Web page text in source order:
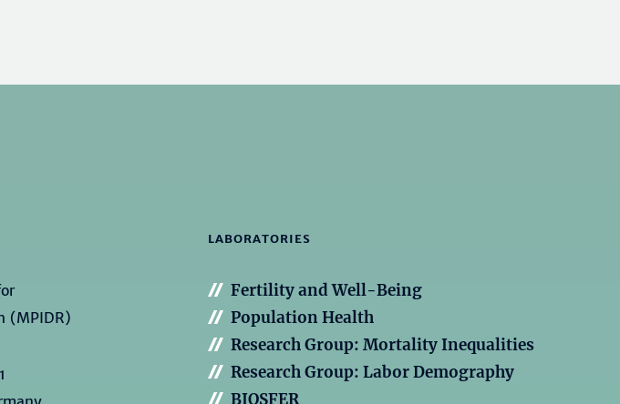
(MPIDR)
LABORATORIES
Fertility and Well-Being
Population Health
Research Group: Mortality Inequalities
Research Group: Labor Demography
BIOSFER